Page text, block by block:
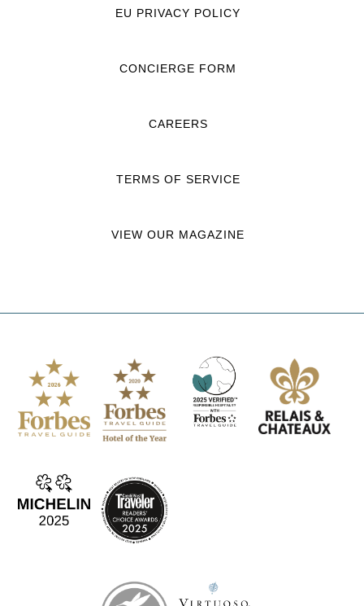
EU PRIVACY POLICY
CONCIERGE FORM
CAREERS
TERMS OF SERVICE
VIEW OUR MAGAZINE